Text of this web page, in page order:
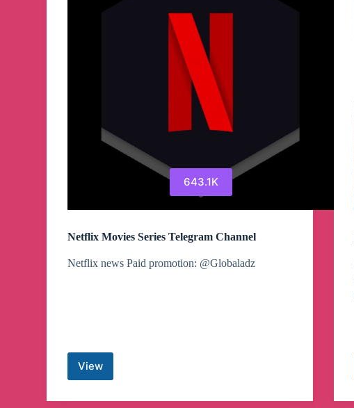
643.1K
Netflix Movies Series Telegram Channel
Netflix news Paid promotion: @Globaladz
ViewNetflix
Movies
Series